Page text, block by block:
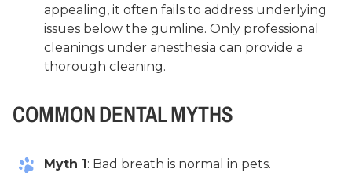
appealing, it often fails to address underlying
issues below the gumline. Only professional
cleanings under anesthesia can provide a
thorough cleaning.
COMMON DENTAL MYTHS
Myth 1: Bad breath is normal in pets.